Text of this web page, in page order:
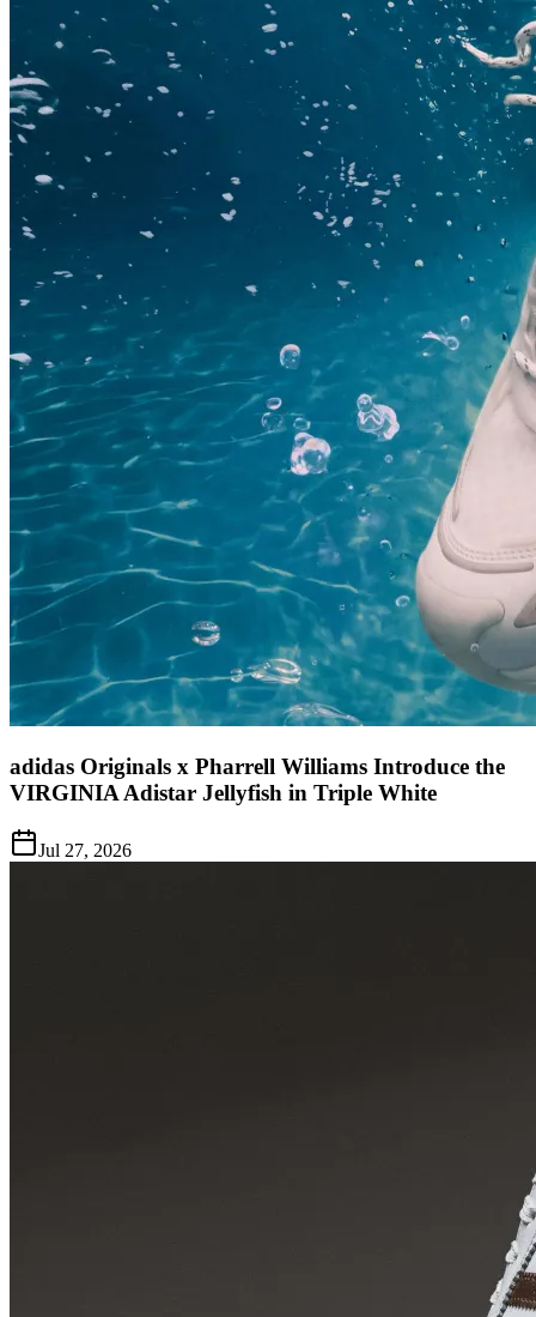
adidas Originals x Pharrell Williams Introduce the
VIRGINIA Adistar Jellyfish in Triple White
Jul 27, 2026